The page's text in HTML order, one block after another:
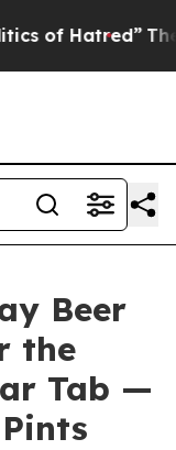
The Story
Beer
the
Tab —